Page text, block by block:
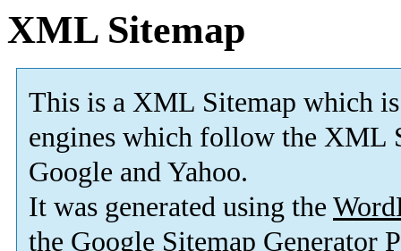
XML Sitemap
This is a XML Sitemap which is
engines which follow the XML
Google and Yahoo.
It was generated using the
the Google Sitemap Generator